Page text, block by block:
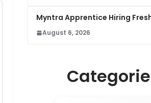
Myntra Apprentice Hiring
August 6, 2026